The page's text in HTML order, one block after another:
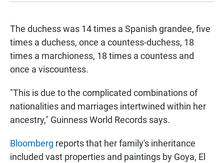
The duchess was 14 times a Spanish grandee, five
times a duchess, once a countess-duchess, 18
times a marchioness, 18 times a countess and
once a viscountess.
"This is due to the complicated combinations of
nationalities and marriages intertwined within her
ancestry," Guinness World Records says.
Bloomberg reports that her family's inheritance
included vast properties and paintings by Goya, El